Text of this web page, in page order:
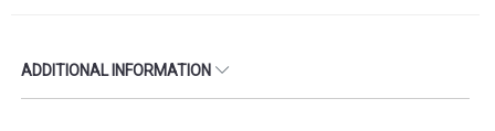
ADDITIONAL INFORMATION